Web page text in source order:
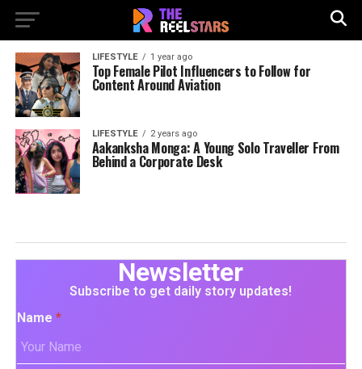
LIFESTYLE 1 year ago
Top Female Pilot Influencers to Follow for
Content Around Aviation
LIFESTYLE 2 years ago
Aakanksha Monga: A Young Solo Traveller From
Behind a Corporate Desk
Newsletter
Subscribe to get daily story updates!
Name *